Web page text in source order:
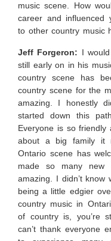
music scene. How
career and influenced
to other country music
Jeff Forgeron: I
still early on in his
country scene has
country scene for the
amazing. I honestly
started down this
Everyone is so friendly
about a big family it
Ontario scene has
made so many new
amazing. I didn’t
being a little edgier
country music in
of country is, you’re
can’t thank everyone